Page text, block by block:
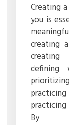
Creating
you is
creating
creating
defining
practicing
By